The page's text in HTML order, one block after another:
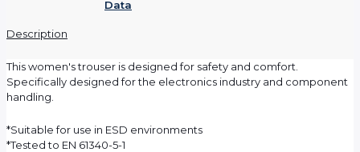
Data
Description
This women's trouser is designed for safety and comfort.
Specifically designed for the electronics industry and component
handling.
*Suitable for use in ESD environments
*Tested to EN 61340-5-1